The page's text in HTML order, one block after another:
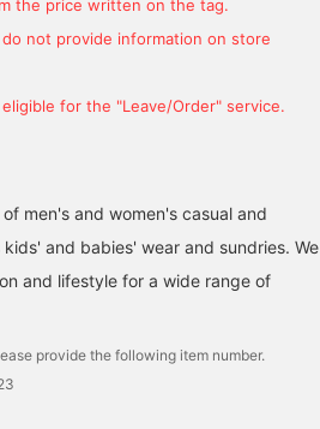
the price written on the tag.
not provide information on store
for the "Leave/Order" service.
men's and women's casual and
kids' and babies' wear and sundries. We
and lifestyle for a wide range of
provide the following item number.